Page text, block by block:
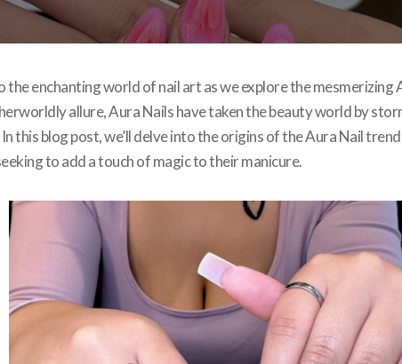
the enchanting world of nail art as we explore the
allure, Aura Nails have taken the beauty world by
this blog post, we’ll delve into the origins of the Aura Nail
to add a touch of magic to their manicure.